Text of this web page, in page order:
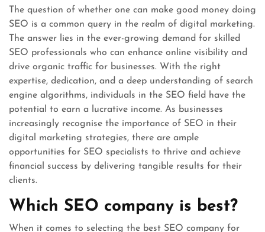
The question of whether one can make good money doing
SEO is a common query in the realm of digital marketing.
The answer lies in the ever-growing demand for skilled
SEO professionals who can enhance online visibility and
drive organic traffic for businesses. With the right
expertise, dedication, and a deep understanding of search
engine algorithms, individuals in the SEO field have the
potential to earn a lucrative income. As businesses
increasingly recognise the importance of SEO in their
digital marketing strategies, there are ample
opportunities for SEO specialists to thrive and achieve
financial success by delivering tangible results for their
clients.
Which SEO company is best?
When it comes to selecting the best SEO company for